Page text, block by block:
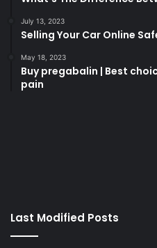
July 13, 2023
Selling Your Car Online
May 18, 2023
Buy pregabalin | Best
pain
casino
Last Modified Posts